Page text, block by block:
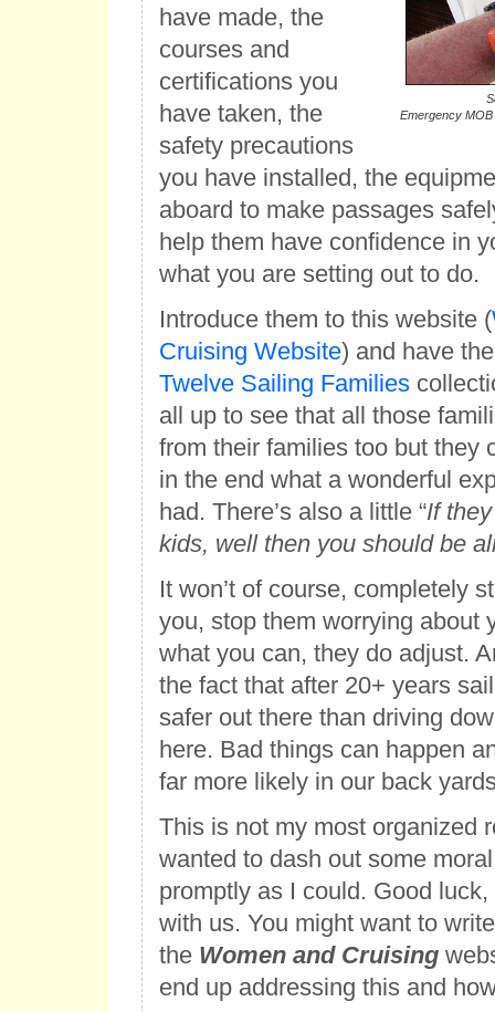
Emergency
have made, the
courses and
certifications you
have taken, the
safety precautions
you have installed, the
aboard to make passages
help them have confidence in
what you are setting out to do.
Introduce them to this website (
Cruising Website) and have
Twelve Sailing Families
all up to see that all those
from their families too but they
in the end what a wonderful
had. There’s also a little “If
kids, well then you should be
It won’t of course, completely
you, stop them worrying about
what you can, they do adjust.
the fact that after 20+ years
safer out there than driving
here. Bad things can happen
far more likely in our back
This is not my most organized
wanted to dash out some
promptly as I could. Good
with us. You might want to
the Women and Cruising
end up addressing this and